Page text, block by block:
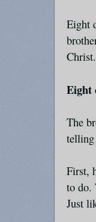
Eight
Christ.
Eight
The
telling
First,
to do.
Just